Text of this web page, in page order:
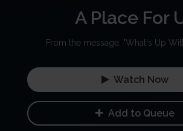
A Place For
From the message, "What's Up
Watch Now
Add to Queue